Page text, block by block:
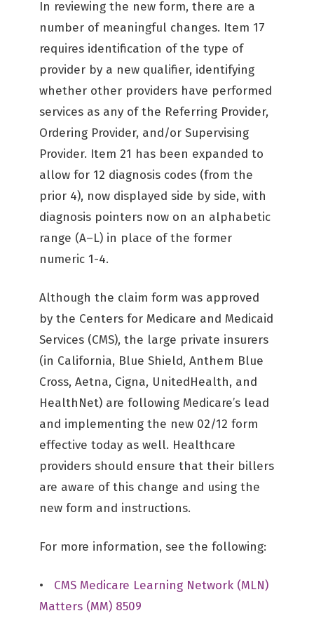
In reviewing the new form, there are a
number of meaningful changes. Item 17
requires identification of the type of
provider by a new qualifier, identifying
whether other providers have performed
services as any of the Referring Provider,
Ordering Provider, and/or Supervising
Provider. Item 21 has been expanded to
allow for 12 diagnosis codes (from the
prior 4), now displayed side by side, with
diagnosis pointers now on an alphabetic
range (A–L) in place of the former
numeric 1-4.
Although the claim form was approved
by the Centers for Medicare and Medicaid
Services (CMS), the large private insurers
(in California, Blue Shield, Anthem Blue
Cross, Aetna, Cigna, UnitedHealth, and
HealthNet) are following Medicare’s lead
and implementing the new 02/12 form
effective today as well. Healthcare
providers should ensure that their billers
are aware of this change and using the
new form and instructions.
For more information, see the following:
• CMS Medicare Learning Network (MLN)
Matters (MM) 8509